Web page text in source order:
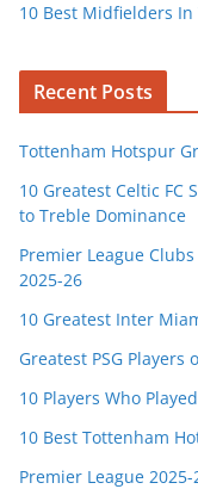
10 Best Midfielders
Recent Posts
Tottenham Hotspur
10 Greatest Celtic FC
to Treble Dominance
Premier League
2025-26
10 Greatest Inter
Greatest PSG
10 Players Who
10 Best Tottenham
Premier League